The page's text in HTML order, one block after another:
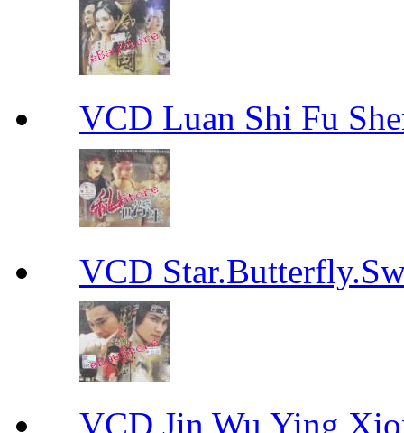
VCD Luan Shi Fu
VCD
VCD Jin Wu Ying